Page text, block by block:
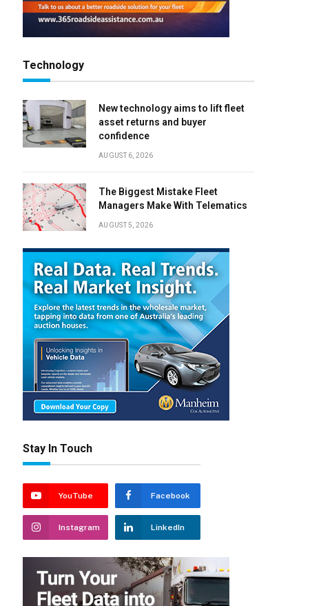
Technology
New technology aims to lift fleet
asset returns and buyer
confidence
AUGUST 6, 2026
The Biggest Mistake Fleet
Managers Make With Telematics
AUGUST 5, 2026
Stay In Touch
YouTube Facebook
Instagram LinkedIn